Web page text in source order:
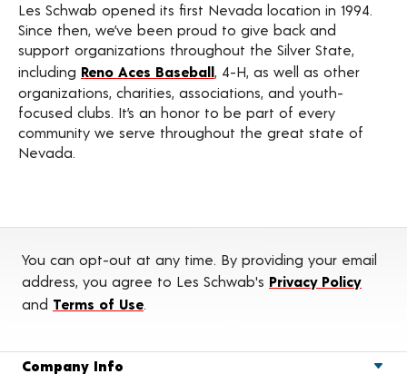
Les Schwab opened its first Nevada location in 1994.
Since then, we’ve been proud to give back and
support organizations throughout the Silver State,
including Reno Aces Baseball, 4-H, as well as other
organizations, charities, associations, and youth-
focused clubs. It’s an honor to be part of every
community we serve throughout the great state of
Nevada.
You can opt-out at any time. By providing your email
address, you agree to Les Schwab's Privacy Policy
and Terms of Use.
Company Info